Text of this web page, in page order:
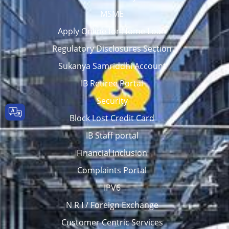
MSME
Apply Online for Home Loan
Regulatory Disclosures Section
Sukanya Samriddhi Account
IB Retiree Portal
Security
Block Lost Credit Card
IB Staff portal
Financial Inclusion
Complaints Portal
IPV6
N R I / Foreign Exchange
Customer Centric Services